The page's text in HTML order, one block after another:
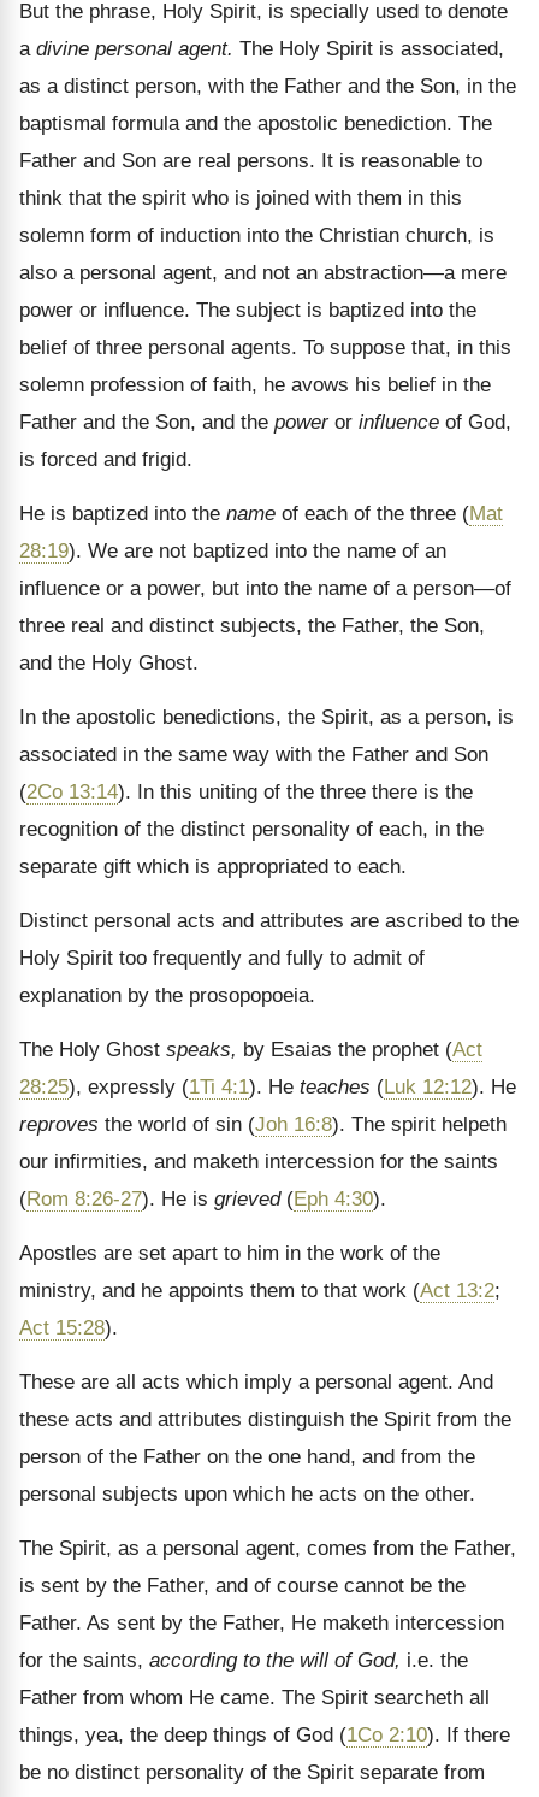
But the phrase, Holy Spirit, is specially used to denote
a divine personal agent. The Holy Spirit is associated,
as a distinct person, with the Father and the Son, in the
baptismal formula and the apostolic benediction. The
Father and Son are real persons. It is reasonable to
think that the spirit who is joined with them in this
solemn form of induction into the Christian church, is
also a personal agent, and not an abstraction—a mere
power or influence. The subject is baptized into the
belief of three personal agents. To suppose that, in this
solemn profession of faith, he avows his belief in the
Father and the Son, and the poweror influence of God,
is forced and frigid.
He is baptized into the name of each of the three (Mat
28:19). We are not baptized into the name of an
influence or a power, but into the name of a person—of
three real and distinct subjects, the Father, the Son,
and the Holy Ghost.
In the apostolic benedictions, the Spirit, as a person, is
associated in the same way with the Father and Son
(2Co 13:14). In this uniting of the three there is the
recognition of the distinct personality of each, in the
separate gift which is appropriated to each.
Distinct personal acts and attributes are ascribed to the
Holy Spirit too frequently and fully to admit of
explanation by the prosopopoeia.
The Holy Ghost speaks, by Esaias the prophet (Act
28:25), expressly (1Ti 4:1). He teaches (Luk 12:12). He
reproves the world of sin (Joh 16:8). The spirit helpeth
our infirmities, and maketh intercession for the saints
(Rom 8:26-27). He is grieved(Eph 4:30).
Apostles are set apart to him in the work of the
ministry, and he appoints them to that work (Act 13:2;
Act 15:28).
These are all acts which imply a personal agent. And
these acts and attributes distinguish the Spirit from the
person of the Father on the one hand, and from the
personal subjects upon which he acts on the other.
The Spirit, as a personal agent, comes from the Father,
is sent by the Father, and of course cannot be the
Father. As sent by the Father, He maketh intercession
for the saints, according to the will of God, i.e. the
Father from whom He came. The Spirit searcheth all
things, yea, the deep things of God (1Co 2:10). If there
be no distinct personality of the Spirit separate from